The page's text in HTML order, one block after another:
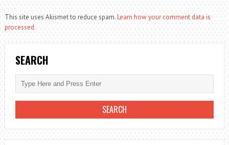
This site uses Akismet to reduce spam.Learn how your comment data is
processed.
SEARCH